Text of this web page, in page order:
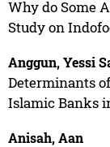
Why do Some
Study on
Anggun, Yessi
Determinants
Islamic Banks
Anisah, Aan